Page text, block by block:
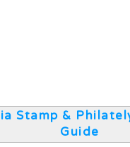
Stamp &
Guide